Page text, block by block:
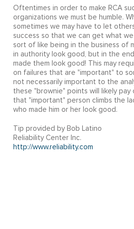
Oftentimes in order to make RCA
organizations we must be humble.
sometimes we may have to let
success so that we can get what
sort of like being in the business of
in authority look good, but in the
made them look good! This may
on failures that are "important" to
not necessarily important to the
these "brownie" points will likely
that "important" person climbs the
who made him or her look good.
Tip provided by Bob Latino
Reliability Center Inc.
http://www.reliability.com